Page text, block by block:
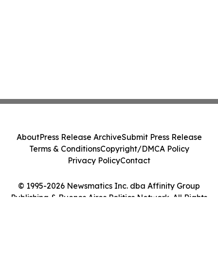
© 1995-2026 Newsmatics Inc. dba Affinity Group
Publishing & Buenos Aires Politics Network. All Rights
AboutPress Release ArchiveSubmit Press Release
Terms & ConditionsCopyright/DMCA Policy
Privacy PolicyContact